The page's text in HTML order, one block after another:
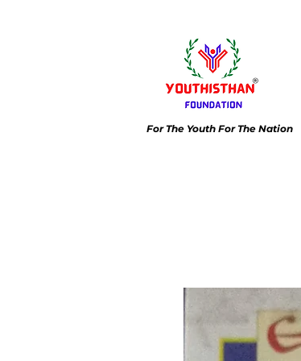
For The Youth For The Nation